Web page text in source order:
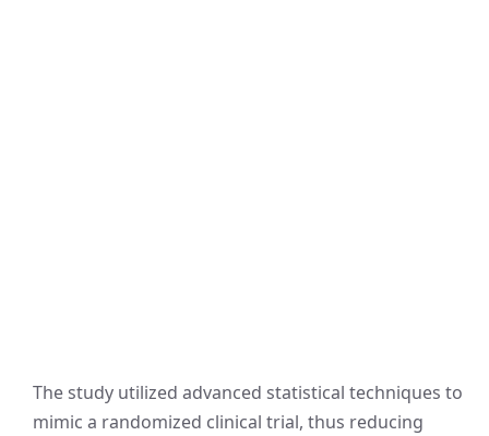
The study utilized advanced statistical techniques to
mimic a randomized clinical trial, thus reducing